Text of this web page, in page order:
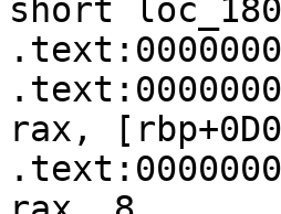
short
rax,